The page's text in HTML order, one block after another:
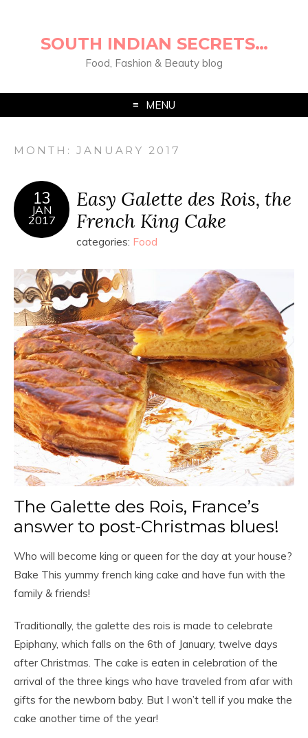
SOUTH INDIAN SECRETS…
Food, Fashion & Beauty blog
MENU
MONTH:JANUARY 2017
13
JAN
2017
Easy Galette des Rois, the
French King Cake
categories: Food
The Galette des Rois, France’s
answer to post-Christmas blues!
Who will become king or queen for the day at your house?
Bake This yummy french king cake and have fun with the
family & friends!
Traditionally, the galette des rois is made to celebrate
Epiphany, which falls on the 6th of January, twelve days
after Christmas. The cake is eaten in celebration of the
arrival of the three kings who have traveled from afar with
gifts for the newborn baby. But I won’t tell if you make the
cake another time of the year!